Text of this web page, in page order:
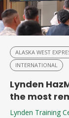
ALASKA WEST
INTERNATIONAL
Lynden
the most
Lynden Training